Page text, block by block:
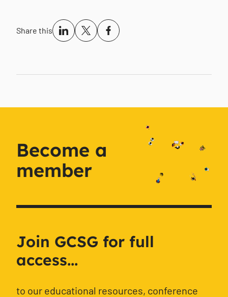
Share this
Become a
member
Join GCSG for full
access...
to our educational resources, conference